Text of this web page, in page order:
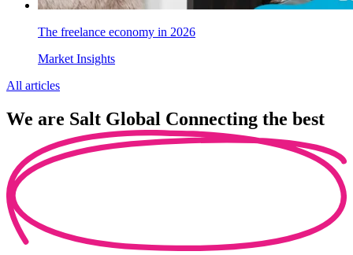
The freelance economy in 2026
Market Insights
All articles
We are Salt Global Connecting the best